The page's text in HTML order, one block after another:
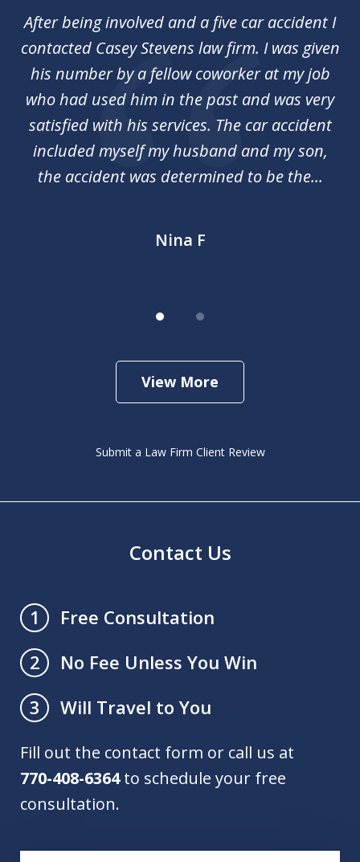
2After being involved and a five car accident I
contacted Casey Stevens law firm. I was given
his number by a fellow coworker at my job
who had used him in the past and was very
satisfied with his services. The car accident
included myself my husband and my son,
the accident was determined to be the...
Nina F
View More
Submit a Law Firm Client Review
Contact Us
1
Free Consultation
2
No Fee Unless You Win
3
Will Travel to You
Fill out the contact form or call us at
770-408-6364to schedule your free
consultation.